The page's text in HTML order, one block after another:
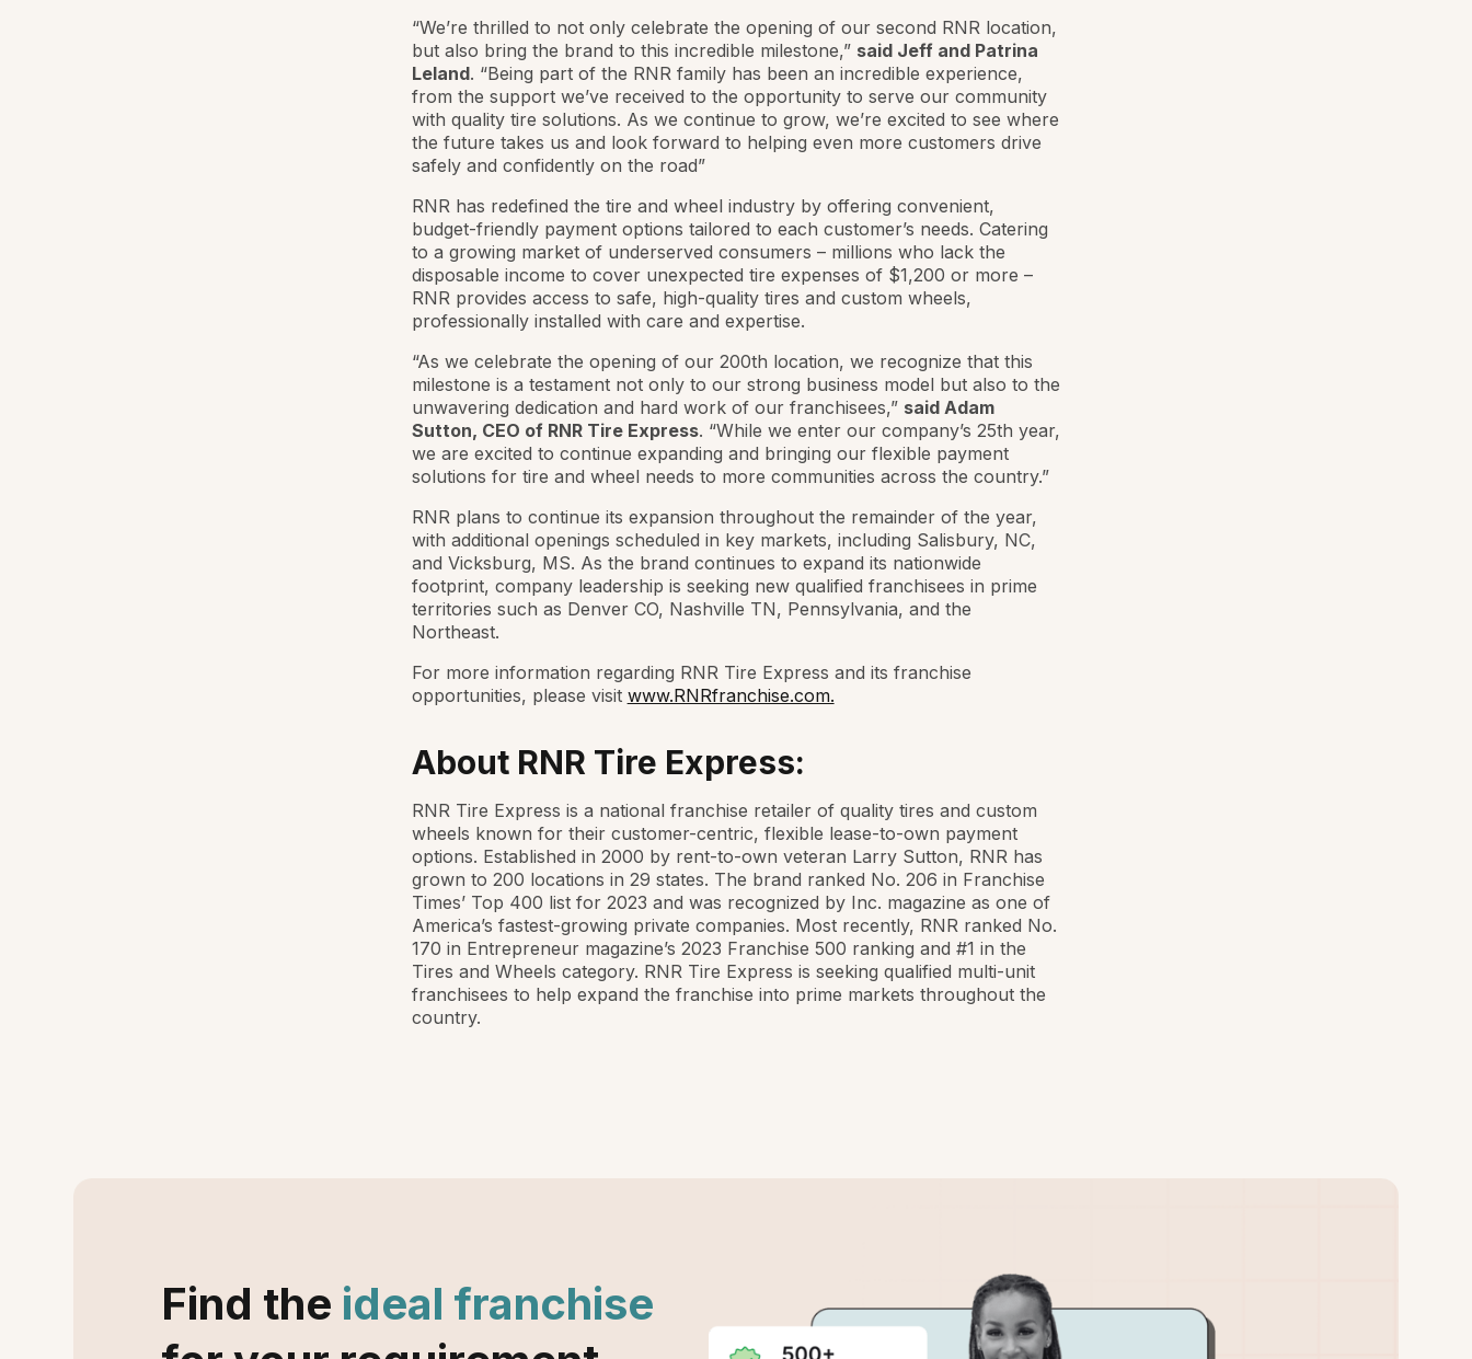
“We’re thrilled to not only celebrate the opening of our second RNR location,
but also bring the brand to this incredible milestone,” said Jeff and Patrina
Leland. “Being part of the RNR family has been an incredible experience,
from the support we’ve received to the opportunity to serve our community
with quality tire solutions. As we continue to grow, we’re excited to see where
the future takes us and look forward to helping even more customers drive
safely and confidently on the road”
RNR has redefined the tire and wheel industry by offering convenient,
budget-friendly payment options tailored to each customer’s needs. Catering
to a growing market of underserved consumers – millions who lack the
disposable income to cover unexpected tire expenses of $1,200 or more –
RNR provides access to safe, high-quality tires and custom wheels,
professionally installed with care and expertise.
“As we celebrate the opening of our 200th location, we recognize that this
milestone is a testament not only to our strong business model but also to the
unwavering dedication and hard work of our franchisees,” said Adam
Sutton, CEO of RNR Tire Express. “While we enter our company’s 25th year,
we are excited to continue expanding and bringing our flexible payment
solutions for tire and wheel needs to more communities across the country.”
RNR plans to continue its expansion throughout the remainder of the year,
with additional openings scheduled in key markets, including Salisbury, NC,
and Vicksburg, MS. As the brand continues to expand its nationwide
footprint, company leadership is seeking new qualified franchisees in prime
territories such as Denver CO, Nashville TN, Pennsylvania, and the
Northeast.
For more information regarding RNR Tire Express and its franchise
opportunities, please visit www.RNRfranchise.com.
About RNR Tire Express:
RNR Tire Express is a national franchise retailer of quality tires and custom
wheels known for their customer-centric, flexible lease-to-own payment
options. Established in 2000 by rent-to-own veteran Larry Sutton, RNR has
grown to 200 locations in 29 states. The brand ranked No. 206 in Franchise
Times’ Top 400 list for 2023 and was recognized by Inc. magazine as one of
America’s fastest-growing private companies. Most recently, RNR ranked No.
170 in Entrepreneur magazine’s 2023 Franchise 500 ranking and #1 in the
Tires and Wheels category. RNR Tire Express is seeking qualified multi-unit
franchisees to help expand the franchise into prime markets throughout the
country.
Find the ideal franchise